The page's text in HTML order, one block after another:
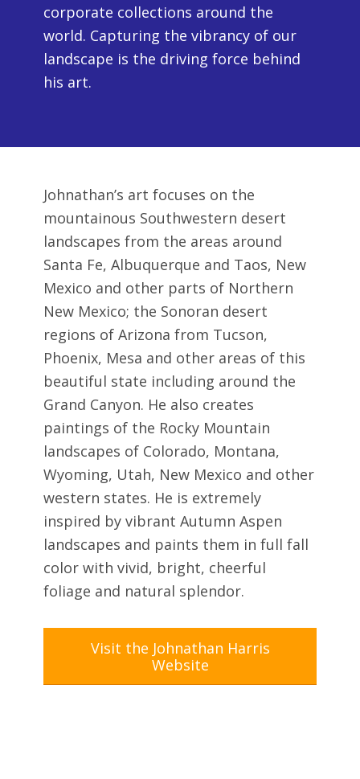
corporate collections around the
world. Capturing the vibrancy of our
landscape is the driving force behind
his art.
Johnathan’s art focuses on the
mountainous Southwestern desert
landscapes from the areas around
Santa Fe, Albuquerque and Taos, New
Mexico and other parts of Northern
New Mexico; the Sonoran desert
regions of Arizona from Tucson,
Phoenix, Mesa and other areas of this
beautiful state including around the
Grand Canyon. He also creates
paintings of the Rocky Mountain
landscapes of Colorado, Montana,
Wyoming, Utah, New Mexico and other
western states. He is extremely
inspired by vibrant Autumn Aspen
landscapes and paints them in full fall
color with vivid, bright, cheerful
foliage and natural splendor.
Visit the Johnathan Harris
Website